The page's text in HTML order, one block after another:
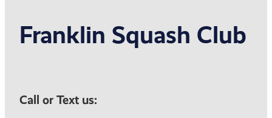
Franklin Squash Club
Call or Text us: